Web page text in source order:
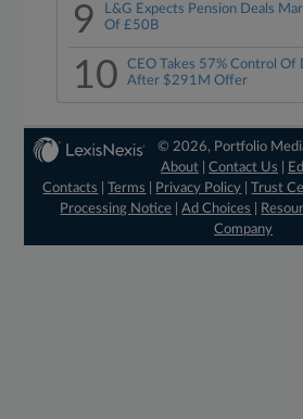
9
L&G Expects Pension Deals
Of £50B
10
CEO Takes 57% Control Of
After $291M Offer
© 2026, Portfolio
About |Contact Us
Contacts
|Terms Privacy Policy |Trust
Processing Notice |Ad Choices
Company